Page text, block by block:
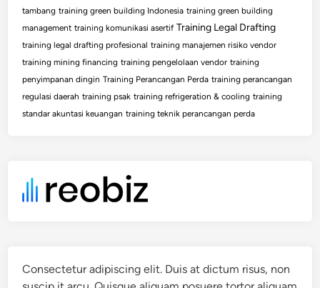
tambang training green building Indonesia training green building
management training komunikasi asertif Training Legal Drafting
training legal drafting profesional training manajemen risiko vendor
training mining financing training pengelolaan vendor training
penyimpanan dingin Training Perancangan Perda training perancangan
regulasi daerah training psak training refrigeration & cooling training
standar akuntasi keuangan training teknik perancangan perda
Consectetur adipiscing elit. Duis at dictum risus, non